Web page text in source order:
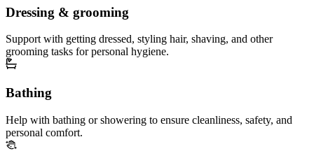
Dressing & grooming
Support with getting dressed, styling hair, shaving, and other
grooming tasks for personal hygiene.
Bathing
Help with bathing or showering to ensure cleanliness, safety, and
personal comfort.